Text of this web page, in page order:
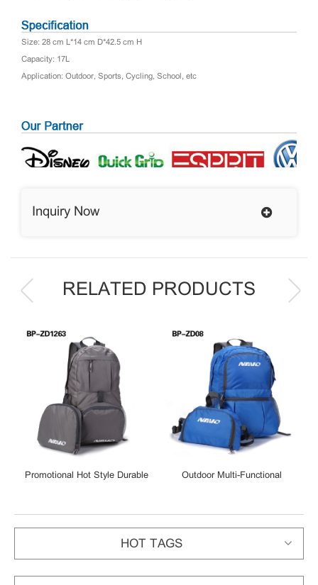
Size: 28 cm L*14 cm D*42.5 cm H
Capacity: 17L
Application: Outdoor, Sports, Cycling, School, etc
Inquiry Now
RELATED PRODUCTS
Promotional Hot Style Durable
Outdoor Multi-Functional
HOT TAGS